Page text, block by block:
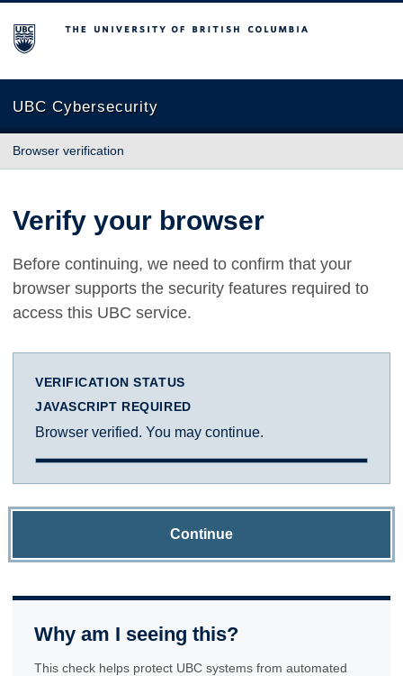
The University of British Columbia
UBC Cybersecurity
Browser verification
Verify your browser
Before continuing, we need to confirm that your
browser supports the security features required to
access this UBC service.
VERIFICATION STATUS
JAVASCRIPT REQUIRED
Browser verified. You may continue.
Continue
Why am I seeing this?
This check helps protect UBC systems from automated